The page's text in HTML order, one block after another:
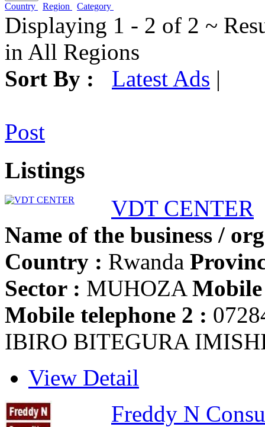
Country Region Category
Displaying 1 - 2 of 2 ~
in All Regions
Sort By :
Latest Ads |
Post
Listings
VDT CENTER
Name of the business /
Country : Rwanda
Sector : MUHOZA Mobile
Mobile telephone 2 :
IBIRO BITEGURA
View Detail
Freddy N